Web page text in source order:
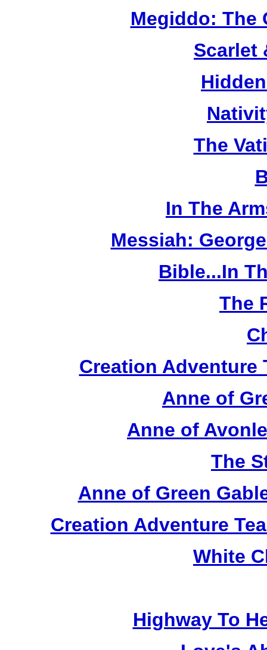
Megiddo: The
Scarlet
The
In The
Messiah:
Bible...In
The
Creation Adventure
Anne of
Anne of
The
Anne of Green
Creation Adventure
White
Highway To